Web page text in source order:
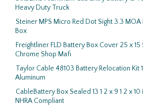
Heavy Duty Truck
Steiner MPS Micro Red Dot Sight 3.3
Box
Freightliner FLD Battery Box Cover 25 x
Chrome Shop Mafi
Taylor Cable 48103 Battery Relocation Kit
Aluminum
CableBattery Box Sealed 13 1 2 x 9 1 2 x
NHRA Compliant